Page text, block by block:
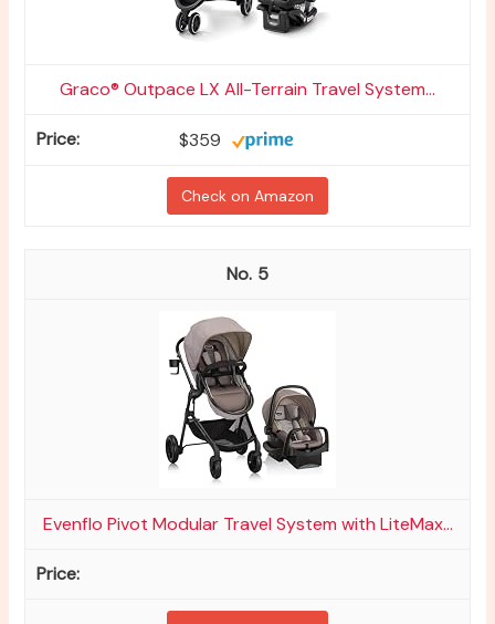
Graco® Outpace LX All-Terrain Travel System...
$359
Check on Amazon
5
Evenflo Pivot Modular Travel System with LiteMax...